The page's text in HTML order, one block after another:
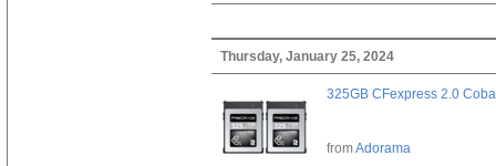
Thursday, January 25, 2024
325GB CFexpress 2.0
fromAdorama